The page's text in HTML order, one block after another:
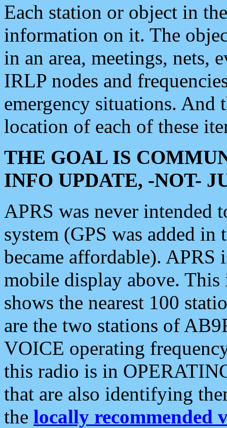
Each station or object in
information on it. The
in an area, meetings, nets,
IRLP nodes and
emergency situations. And
location of each of these
THE GOAL IS
INFO UPDATE, -NOT-
APRS was never intended
system (GPS was added
became affordable). APRS
mobile display above.
shows the nearest 100
are the two stations of
VOICE operating
this radio is in
that are also identifying
the locally recommended